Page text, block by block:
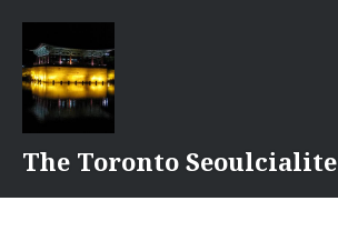
content
The Toronto Seoulcialite